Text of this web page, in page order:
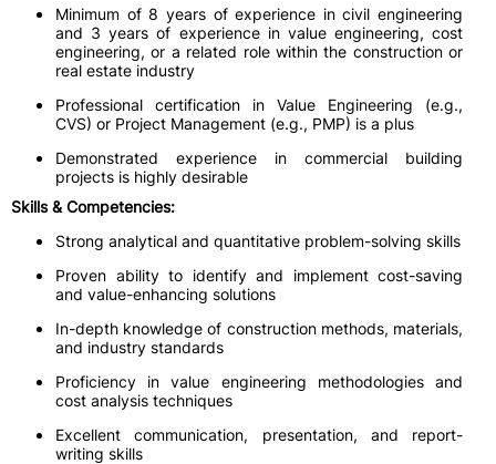
Minimum of 8 years of experience in civil engineering
and 3 years of experience in value engineering, cost
engineering, or a related role within the construction or
real estate industry
Professional certification in Value Engineering (e.g.,
CVS) or Project Management (e.g., PMP) is a plus
Demonstrated experience in commercial building
projects is highly desirable
Skills & Competencies:
Strong analytical and quantitative problem-solving skills
Proven ability to identify and implement cost-saving
and value-enhancing solutions
In-depth knowledge of construction methods, materials,
and industry standards
Proficiency in value engineering methodologies and
cost analysis techniques
Excellent communication, presentation, and report-
writing skills